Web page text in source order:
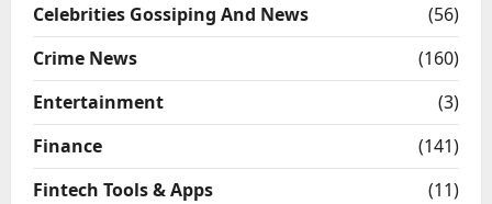
Celebrities Gossiping And News
(56)
Crime News
(160)
Entertainment
(3)
Finance
(141)
Fintech Tools & Apps
(11)